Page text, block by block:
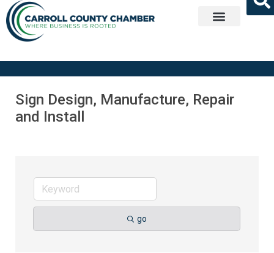
Sign Design, Manufacture, Repair
and Install
go